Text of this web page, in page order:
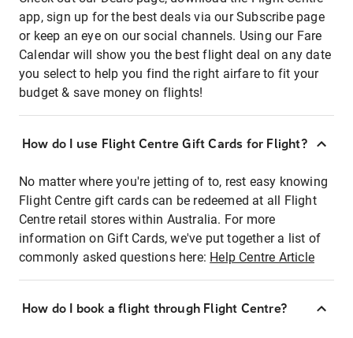
app, sign up for the best deals via our Subscribe page
or keep an eye on our social channels. Using our Fare
Calendar will show you the best flight deal on any date
you select to help you find the right airfare to fit your
budget & save money on flights!
How do I use Flight Centre Gift Cards for Flight?
No matter where you're jetting of to, rest easy knowing
Flight Centre gift cards can be redeemed at all Flight
Centre retail stores within Australia. For more
information on Gift Cards, we've put together a list of
commonly asked questions here: Help Centre Article
How do I book a flight through Flight Centre?